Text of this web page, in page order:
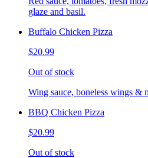
glaze and basil.
Buffalo Chicken Pizza
$20.99
Out of stock
Wing sauce, boneless wings &
BBQ Chicken Pizza
$20.99
Out of stock